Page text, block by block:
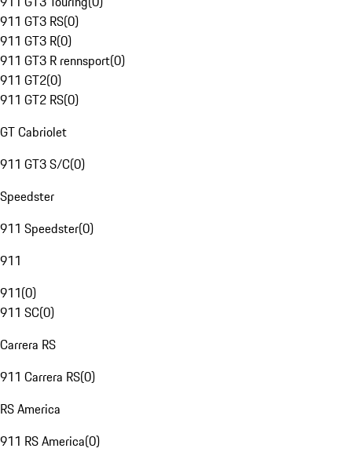
911 GT3 RS(0)
911 GT3 R(0)
911 GT3 R rennsport(0)
911 GT2(0)
911 GT2 RS(0)
GT Cabriolet
911 GT3 S/C(0)
Speedster
911 Speedster(0)
911
911(0)
911 SC(0)
Carrera RS
911 Carrera RS(0)
RS America
911 RS America(0)